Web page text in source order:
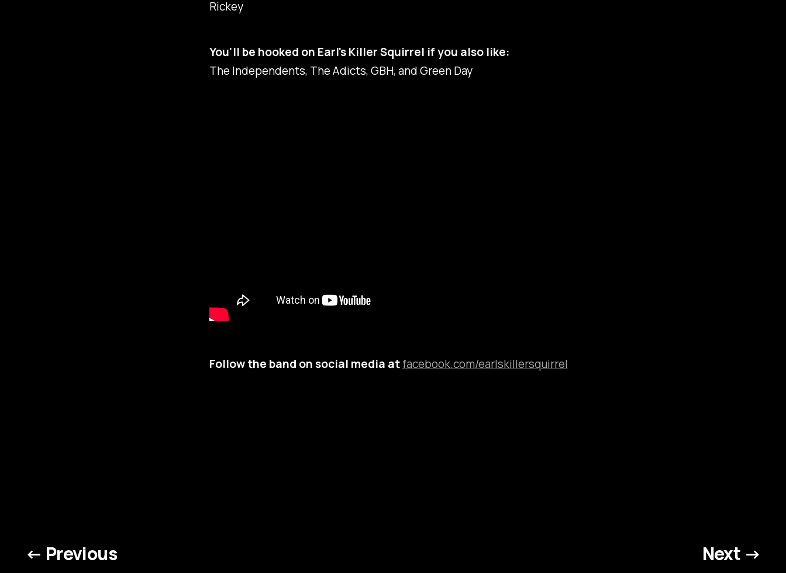
Rickey
You'll be hooked on Earl's Killer Squirrel if you also like:
The Independents, The Adicts, GBH, and Green Day
Follow the band on social media at facebook.com/earlskillersquirrel
← Previous Next →